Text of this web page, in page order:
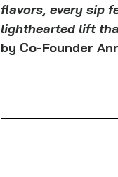
flavors, every sip
lighthearted lift
by Co-Founder